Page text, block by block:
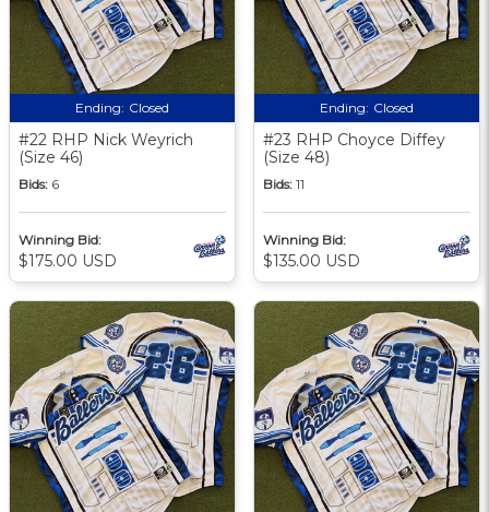
Ending: Closed
#22 RHP Nick Weyrich
(Size 46)
Bids: 6
Winning Bid:
$175.00 USD
Ending: Closed
#23 RHP Choyce Diffey
(Size 48)
Bids: 11
Winning Bid:
$135.00 USD